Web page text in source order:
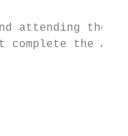
attending the
complete the AP